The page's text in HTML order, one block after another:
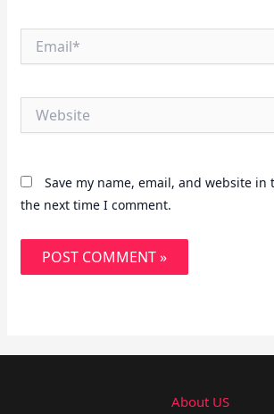
Save my name, email, and website
the next time I comment.
About US